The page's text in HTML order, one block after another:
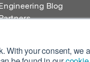
With your consent, we
Blog